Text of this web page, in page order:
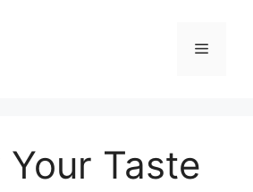
Menu
Taste